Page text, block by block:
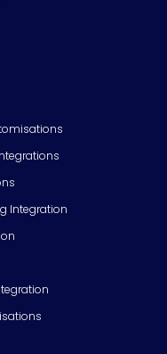
Integration